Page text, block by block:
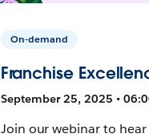
On-demand
Franchise
September 25, 2025 •
Join our webinar to